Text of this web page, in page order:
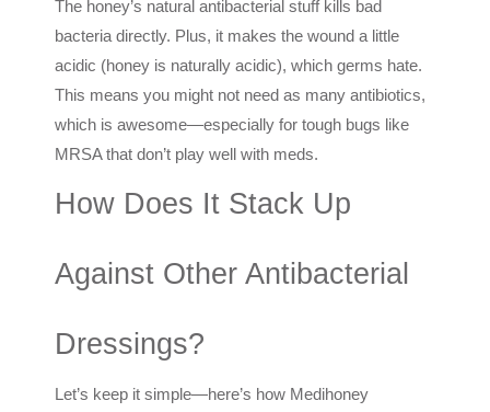
The honey’s natural antibacterial stuff kills bad
bacteria directly. Plus, it makes the wound a little
acidic (honey is naturally acidic), which germs hate.
This means you might not need as many antibiotics,
which is awesome—especially for tough bugs like
MRSA that don’t play well with meds.
How Does It Stack Up
Against Other Antibacterial
Dressings?
Let’s keep it simple—here’s how Medihoney